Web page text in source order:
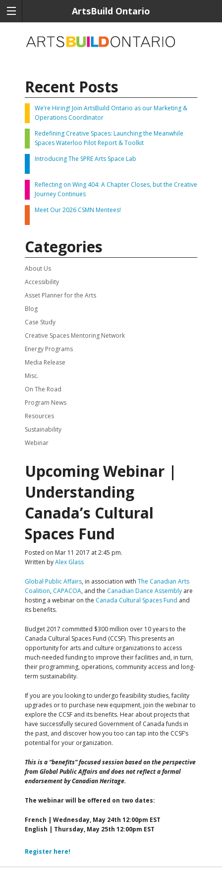
ArtsBuild Ontario
Recent Posts
We’re Hiring! Join ArtsBuild Ontario as our Marketing &
Operations Coordinator
Redefining Creative Spaces: Launching the Meanwhile
Spaces Waterloo Pilot Report & Toolkit
Introducing The SPRE Arts Space Lab
Reflecting on Wing 404: A Chapter Closes, but the Creative
Journey Continues
Meet Our 2026 CSMN Mentees!
Categories
About Us
Accessibility
Asset Planner for the Arts
Blog
Case Study
Creative Spaces Mentoring Network
Energy Programs
Media Release
Misc.
On The Road
Program News
Resources
Sustainability
Webinar
Upcoming Webinar |
Understanding
Canada’s Cultural
Spaces Fund
Posted on Mar 11 2017 at 2:45 pm.
Written byAlex Glass
Global Public Affairs, in association with The Canadian Arts
Coalition, CAPACOA, and the Canadian Dance Assembly are
hosting a webinar on the Canada Cultural Spaces Fund and
its benefits.
Budget 2017 committed $300 million over 10 years to the
Canada Cultural Spaces Fund (CCSF). This presents an
opportunity for arts and culture organizations to access
much-needed funding to improve their facilities and, in turn,
their programming, operations, community access and long-
term sustainability.
If you are you looking to undergo feasibility studies, facility
upgrades or to purchase new equipment, join the webinar to
explore the CCSF and its benefits. Hear about projects that
have successfully secured Government of Canada funds in
the past, and discover how you too can tap into the CCSF’s
potential for your organization.
This is a “benefits” focused session based on the perspective
from Global Public Affairs and does not reflect a formal
endorsement by Canadian Heritage.
The webinar will be offered on two dates:
French | Wednesday, May 24th 12:00pm EST
English | Thursday, May 25th 12:00pm EST
Register here!